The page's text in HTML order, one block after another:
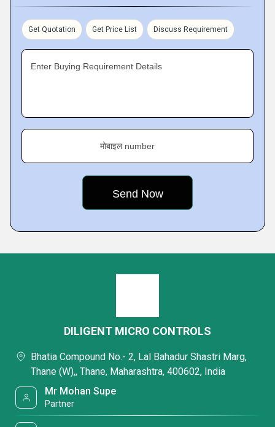
Get Quotation Get Price List Discuss Requirement
Enter Buying Requirement Details
मोबाइल number
DILIGENT MICRO CONTROLS
Bhatia Compound No.- 2, Lal Bahadur Shastri Marg,
Thane (W),, Thane, Maharashtra, 400602, India
Mr Mohan Supe
Partner